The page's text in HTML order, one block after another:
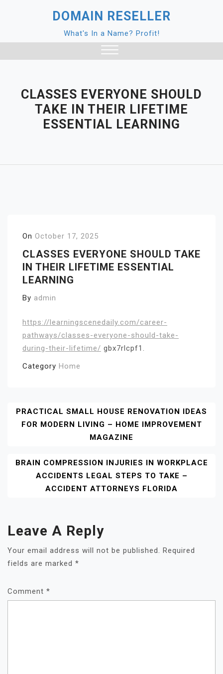
DOMAIN RESELLER
What's In a Name? Profit!
CLASSES EVERYONE SHOULD
TAKE IN THEIR LIFETIME
ESSENTIAL LEARNING
On October 17, 2025
CLASSES EVERYONE SHOULD TAKE
IN THEIR LIFETIME ESSENTIAL
LEARNING
By admin
https://learningscenedaily.com/career-
pathways/classes-everyone-should-take-
during-their-lifetime/ gbx7rlcpf1.
Category Home
Post
Navigation
PRACTICAL SMALL HOUSE RENOVATION IDEAS
FOR MODERN LIVING – HOME IMPROVEMENT
MAGAZINE
BRAIN COMPRESSION INJURIES IN WORKPLACE
ACCIDENTS LEGAL STEPS TO TAKE –
ACCIDENT ATTORNEYS FLORIDA
Leave A Reply
Your email address will not be published.
Required
fields are marked *
Comment *